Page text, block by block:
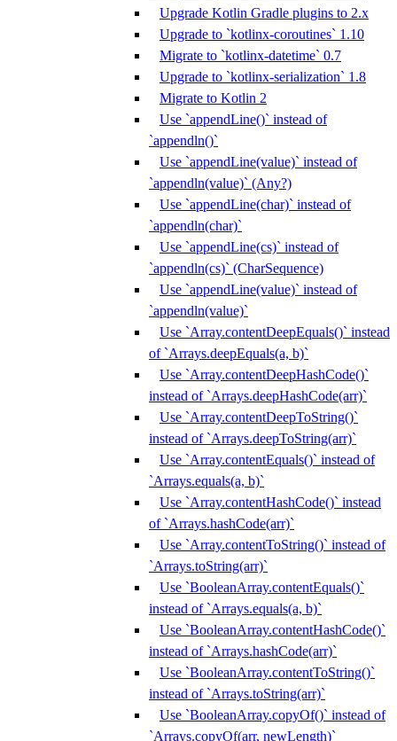
Upgrade Kotlin Gradle plugins to 2.x
Upgrade to `kotlinx-coroutines` 1.10
Migrate to `kotlinx-datetime` 0.7
Upgrade to `kotlinx-serialization` 1.8
Migrate to Kotlin 2
Use `appendLine()` instead of
`appendln()`
Use `appendLine(value)` instead of
`appendln(value)` (Any?)
Use `appendLine(char)` instead of
`appendln(char)`
Use `appendLine(cs)` instead of
`appendln(cs)` (CharSequence)
Use `appendLine(value)` instead of
`appendln(value)`
Use `Array.contentDeepEquals()` instead
of `Arrays.deepEquals(a, b)`
Use `Array.contentDeepHashCode()`
instead of `Arrays.deepHashCode(arr)`
Use `Array.contentDeepToString()`
instead of `Arrays.deepToString(arr)`
Use `Array.contentEquals()` instead of
`Arrays.equals(a, b)`
Use `Array.contentHashCode()` instead
of `Arrays.hashCode(arr)`
Use `Array.contentToString()` instead of
`Arrays.toString(arr)`
Use `BooleanArray.contentEquals()`
instead of `Arrays.equals(a, b)`
Use `BooleanArray.contentHashCode()`
instead of `Arrays.hashCode(arr)`
Use `BooleanArray.contentToString()`
instead of `Arrays.toString(arr)`
Use `BooleanArray.copyOf()` instead of
`Arrays.copyOf(arr, newLength)`